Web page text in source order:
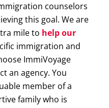
counselors
this goal. We are
mile to help our
immigration and
ImmiVoyage
an agency. You
member of a
family who is